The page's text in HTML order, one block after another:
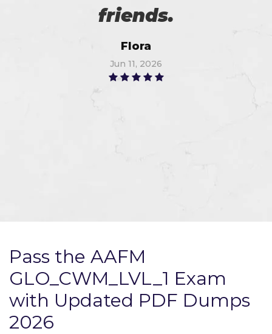
friends.
Flora
Jun 11, 2026
Pass the AAFM
GLO_CWM_LVL_1 Exam
with Updated PDF Dumps
2026